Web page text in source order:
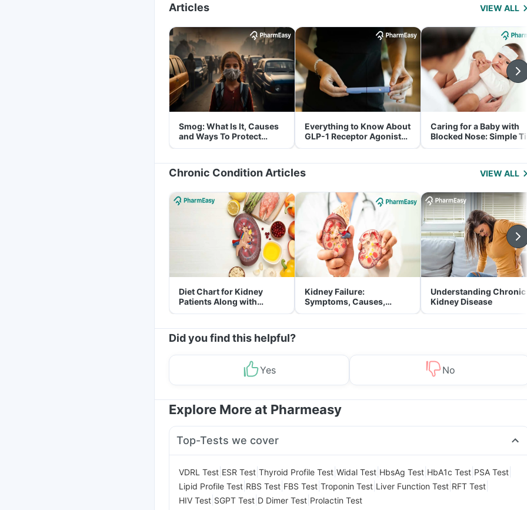
Articles VIEW ALL
Smog: What Is It, Causes
and Ways To Protect
Yourself From It
Everything to Know About
GLP-1 Receptor Agonist
and Its Role in Weight
Caring for a Baby with
Blocked Nose: Simple
for Parents
Chronic Condition Articles VIEW ALL
Diet Chart for Kidney
Patients Along with
Helpful Tips
Kidney Failure:
Symptoms, Causes,
Treatment & Prevention
Understanding Chronic
Kidney Disease
Did you find this helpful?
Yes No
Explore More at Pharmeasy
Top-Tests we cover
VDRL Test ESR Test Thyroid Profile Test Widal Test HbsAg Test HbA1c Test PSA Test
Lipid Profile Test RBS Test FBS Test Troponin Test Liver Function Test RFT Test
HIV Test SGPT Test D Dimer Test Prolactin Test